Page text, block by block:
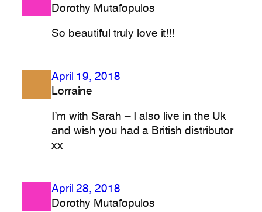
Dorothy Mutafopulos
So beautiful truly love it!!!
April 19, 2018
Lorraine
I’m with Sarah – I also live in the Uk
and wish you had a British distributor
xx
April 28, 2018
Dorothy Mutafopulos